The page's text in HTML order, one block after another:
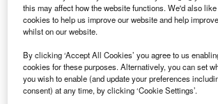
Smarter leaders trust GlobalData
this may affect how the website functions. We'd also
cookies to help us improve our website and help
whilst on our website.
By clicking ‘Accept All Cookies’ you agree to us
cookies for these purposes. Alternatively, you can set
you wish to enable (and update your preferences
consent) at any time, by clicking ‘Cookie Settings’.